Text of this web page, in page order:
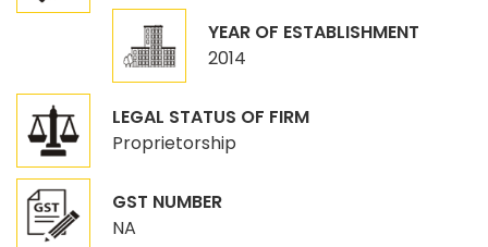
YEAR OF ESTABLISHMENT
2014
LEGAL STATUS OF FIRM
Proprietorship
GST NUMBER
NA